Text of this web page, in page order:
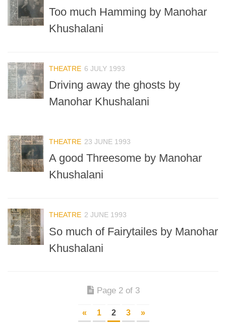
Too much Hamming by Manohar
Khushalani
THEATRE 6 JULY 1993
Driving away the ghosts by
Manohar Khushalani
THEATRE 23 JUNE 1993
A good Threesome by Manohar
Khushalani
THEATRE 2 JUNE 1993
So much of Fairytailes by Manohar
Khushalani
Page 2 of 3
« 1 2 3 »